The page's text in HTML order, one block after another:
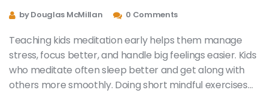
by Douglas McMillan 0 Comments
Teaching kids meditation early helps them manage
stress, focus better, and handle big feelings easier. Kids
who meditate often sleep better and get along with
others more smoothly. Doing short mindful exercises